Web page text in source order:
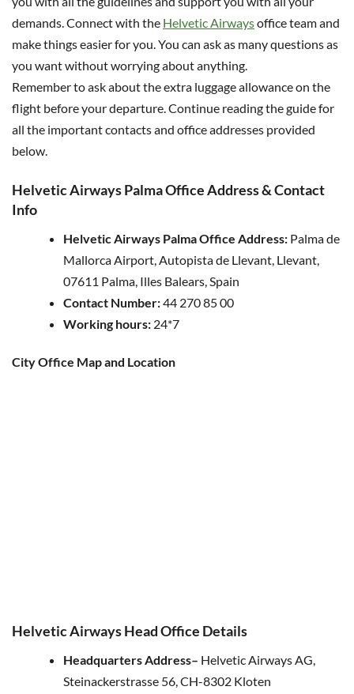
demands. Connect with the Helvetic Airwaysoffice team and
make things easier for you. You can ask as many questions as
you want without worrying about anything.
Remember to ask about the extra luggage allowance on the
flight before your departure. Continue reading the guide for
all the important contacts and office addresses provided
below.
Helvetic Airways Palma Office Address & Contact
Info
Helvetic Airways Palma Office Address: Palma de
Mallorca Airport, Autopista de Llevant, Llevant,
07611 Palma, Illes Balears, Spain
Contact Number:44 270 85 00
Working hours: 24*7
City Office Map and Location
Helvetic Airways Head Office Details
HeadquartersAddress– Helvetic Airways AG,
Steinackerstrasse 56, CH-8302 Kloten